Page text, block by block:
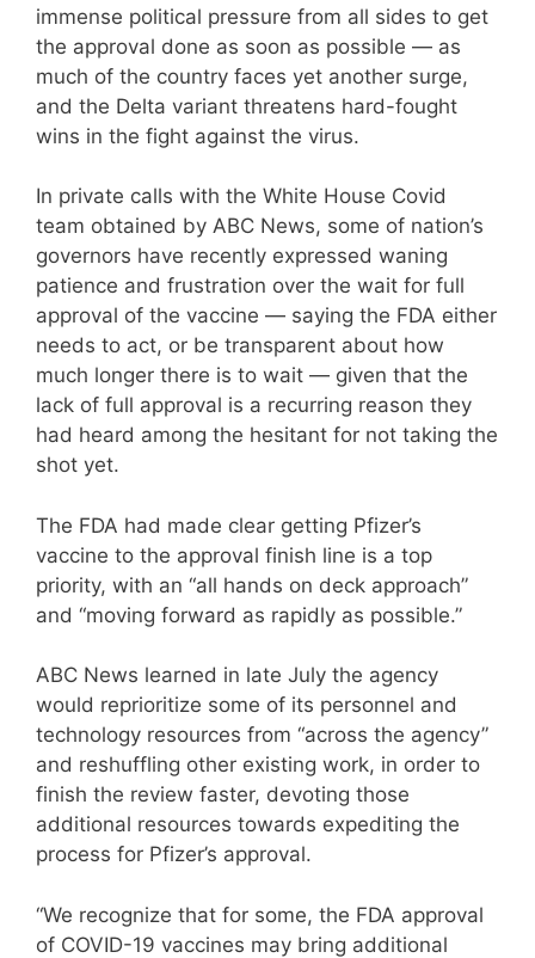
immense political pressure from all sides to get
the approval done as soon as possible — as
much of the country faces yet another surge,
and the Delta variant threatens hard-fought
wins in the fight against the virus.
In private calls with the White House Covid
team obtained by ABC News, some of nation’s
governors have recently expressed waning
patience and frustration over the wait for full
approval of the vaccine — saying the FDA either
needs to act, or be transparent about how
much longer there is to wait — given that the
lack of full approval is a recurring reason they
had heard among the hesitant for not taking the
shot yet.
The FDA had made clear getting Pfizer’s
vaccine to the approval finish line is a top
priority, with an “all hands on deck approach”
and “moving forward as rapidly as possible.”
ABC News learned in late July the agency
would reprioritize some of its personnel and
technology resources from “across the agency”
and reshuffling other existing work, in order to
finish the review faster, devoting those
additional resources towards expediting the
process for Pfizer’s approval.
“We recognize that for some, the FDA approval
of COVID-19 vaccines may bring additional